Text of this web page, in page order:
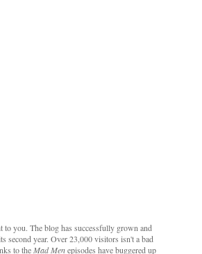
to you. The blog has successfully grown and
second year. Over 23,000 visitors isn't a bad
to the Mad Menepisodes have buggered up